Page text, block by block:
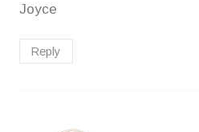
Joyce
Reply